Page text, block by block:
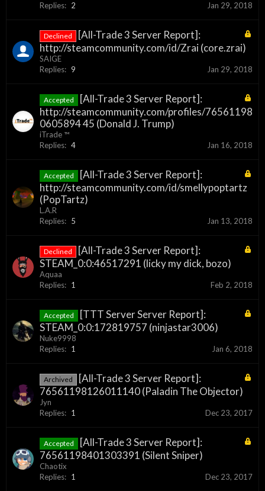
Replies: 2 Jan 29, 2018
Declined
[All-Trade 3 Server Report]:
http://steamcommunity.com/id/Zrai (core.zrai)
SAIGE
Replies: 9 Jan 29, 2018
Accepted
[All-Trade 3 Server Report]:
http://steamcommunity.com/profiles/76561198
0605894 45 (Donald J. Trump)
iTrade ™
Replies: 4 Jan 16, 2018
Accepted
[All-Trade 3 Server Report]:
http://steamcommunity.com/id/smellypoptartz
(PopTartz)
L.A.R
Replies: 5 Jan 13, 2018
Declined
[All-Trade 3 Server Report]:
STEAM_0:0:46517291 (licky my dick, bozo)
Aquaa
Replies: 1 Feb 2, 2018
Accepted
[TTT Server Server Report]:
STEAM_0:0:172819757 (ninjastar3006)
Nuke9998
Replies: 1 Jan 6, 2018
Archived
[All-Trade 3 Server Report]:
76561198126011140 (Paladin The Objector)
Jyn
Replies: 1 Dec 23, 2017
Accepted
[All-Trade 3 Server Report]:
76561198401303391 (Silent Sniper)
Chaotix
Replies: 1 Dec 23, 2017